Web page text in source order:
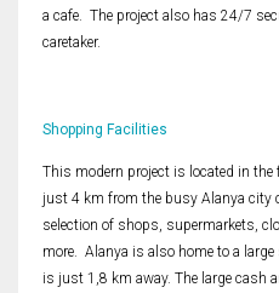
a cafe. The project also has 24/7
caretaker.
Shopping Facilities
This modern project is located in
just 4 km from the busy Alanya city
selection of shops, supermarkets,
more. Alanya is also home to a
is just 1,8 km away. The large cash